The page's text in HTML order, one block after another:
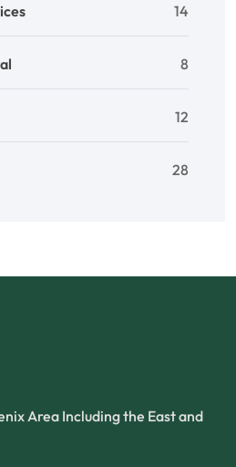
14
8
12
28
Area Including the East and